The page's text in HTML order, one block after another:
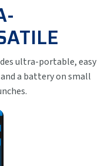
ultra-portable, easy
a battery on small